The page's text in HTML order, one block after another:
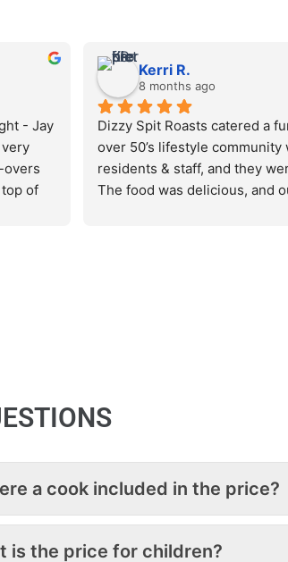
- Jay
overs
of
Kerri R.
8 months ago
Dizzy Spit Roasts catered a
over 50’s lifestyle community
residents & staff, and they
The food was delicious, and
a cook included in the price?
is the price for children?